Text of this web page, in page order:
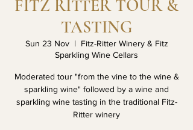
FITZ RITTER TOUR &
TASTING
Sun 23 Nov
  |
Fitz-Ritter Winery & Fitz
Sparkling Wine Cellars
Moderated tour "from the vine to the wine &
sparkling wine" followed by a wine and
sparkling wine tasting in the traditional Fitz-
Ritter winery